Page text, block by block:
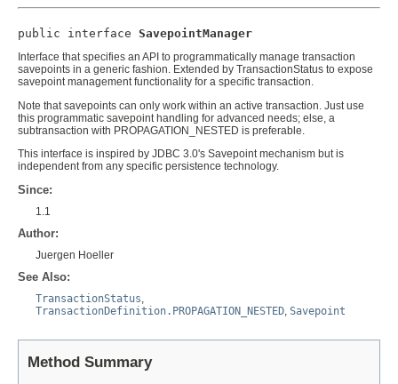
public interface SavepointManager
Interface that specifies an API to programmatically manage transaction
savepoints in a generic fashion. Extended by TransactionStatus to expose
savepoint management functionality for a specific transaction.
Note that savepoints can only work within an active transaction. Just use
this programmatic savepoint handling for advanced needs; else, a
subtransaction with PROPAGATION_NESTED is preferable.
This interface is inspired by JDBC 3.0's Savepoint mechanism but is
independent from any specific persistence technology.
Since:
1.1
Author:
Juergen Hoeller
See Also:
TransactionStatus,
TransactionDefinition.PROPAGATION_NESTED, Savepoint
Method Summary